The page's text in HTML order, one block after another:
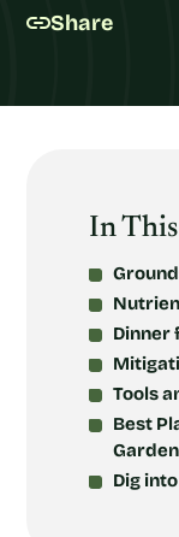
Share
In
Dinner
Tools
Best
Garden
Dig